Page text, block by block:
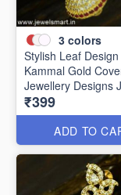
3 colors
Stylish Leaf
Kammal Gold
Jewellery Designs
₹399
ADD TO